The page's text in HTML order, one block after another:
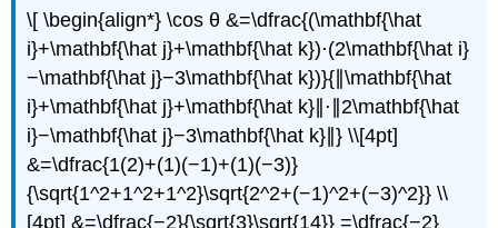
\[ \begin{align*} \cos θ &=\dfrac{(\mathbf{\hat
i}+\mathbf{\hat j}+\mathbf{\hat k})⋅(2\mathbf{\hat i}
−\mathbf{\hat j}−3\mathbf{\hat k})}{∥\mathbf{\hat
i}+\mathbf{\hat j}+\mathbf{\hat k}∥⋅∥2\mathbf{\hat
i}−\mathbf{\hat j}−3\mathbf{\hat k}∥} \\[4pt]
&=\dfrac{1(2)+(1)(−1)+(1)(−3)}
{\sqrt{1^2+1^2+1^2}\sqrt{2^2+(−1)^2+(−3)^2}} \\
[4pt] &=\dfrac{−2}{\sqrt{3}\sqrt{14}} =\dfrac{−2}